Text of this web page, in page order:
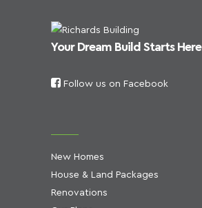
Your Dream Build Starts Here
Follow us on Facebook
New Homes
House & Land Packages
Renovations